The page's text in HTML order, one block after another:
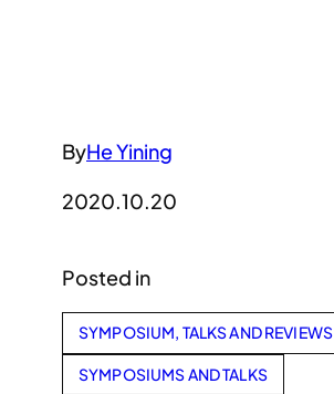
ByHe Yining
2020.10.20
Posted in
SYMPOSIUM, TALKS AND REVIEWS
SYMPOSIUMS AND TALKS